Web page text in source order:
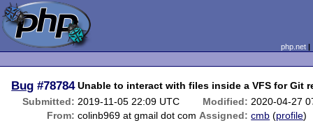
php.net
Bug #78784 Unable to interact with files inside a VFS for Git
Submitted: 2019-11-05 22:09 UTC Modified: 2020-04-27
From: colinb969 at gmail dot com Assigned: cmb (profile)